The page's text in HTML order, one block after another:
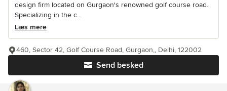
design firm located on Gurgaon's renowned golf course road.
Specializing in the c...
Læs mere
Send besked
460, Sector 42, Golf Course Road, Gurgaon,, Delhi, 122002